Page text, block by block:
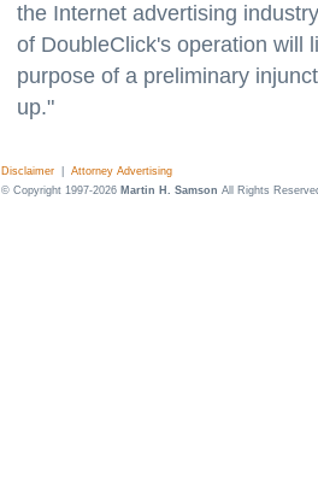
the Internet advertising
of DoubleClick's operation will
purpose of a preliminary
up."
Disclaimer
Attorney Advertising
© Copyright 1997-2026 Martin H. Samson All Rights